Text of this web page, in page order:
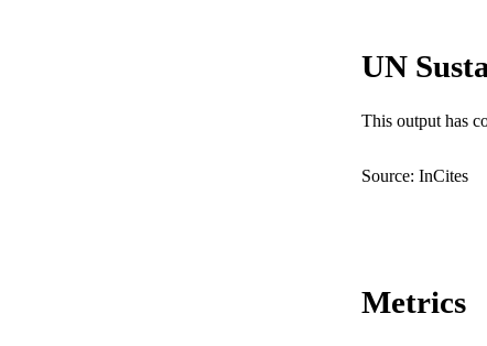
MURDOCH
UN
This output has
Source: InCites
Metrics